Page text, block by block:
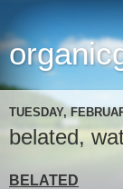
TUESDAY,
belated,
BELATED